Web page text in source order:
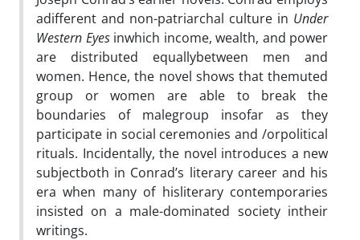
adifferent and non-patriarchal culture in Under
Western Eyes inwhich income, wealth, and power
are distributed equallybetween men and
women. Hence, the novel shows that themuted
group or women are able to break the
boundaries of malegroup insofar as they
participate in social ceremonies and /orpolitical
rituals. Incidentally, the novel introduces a new
subjectboth in Conrad’s literary career and his
era when many of hisliterary contemporaries
insisted on a male-dominated society intheir
writings.